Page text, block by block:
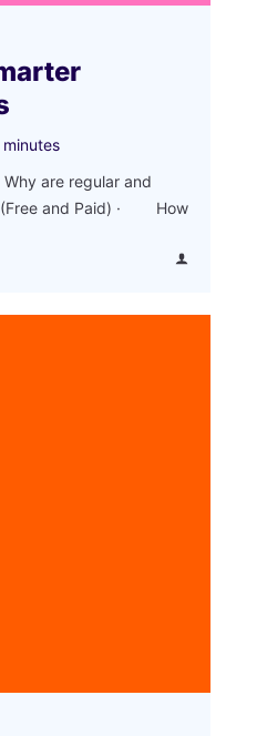
minutes
are regular and
(Free and Paid) · How